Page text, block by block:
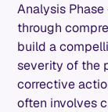
Analysis
through
build a
severity of the
corrective
often involves